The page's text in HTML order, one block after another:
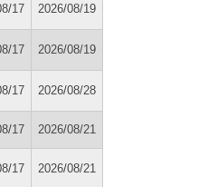
17 2026/08/19
17 2026/08/19
17 2026/08/28
17 2026/08/21
17 2026/08/21